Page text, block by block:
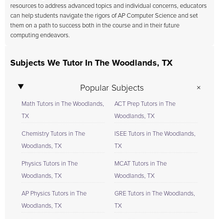
resources to address advanced topics and individual concerns, educators
can help students navigate the rigors of AP Computer Science and set
them on a path to success both in the course and in their future
computing endeavors.
Subjects We Tutor In The Woodlands, TX
Popular Subjects
Math Tutors in The Woodlands,
TX
Chemistry Tutors in The
Woodlands, TX
Physics Tutors in The
Woodlands, TX
AP Physics Tutors in The
Woodlands, TX
ACT Prep Tutors in The
Woodlands, TX
ISEE Tutors in The Woodlands,
TX
MCAT Tutors in The
Woodlands, TX
GRE Tutors in The Woodlands,
TX